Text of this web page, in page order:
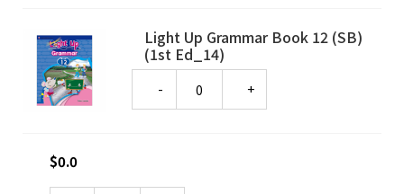
Light Up Grammar Book 12 (SB)
(1st Ed_14)
$0.0